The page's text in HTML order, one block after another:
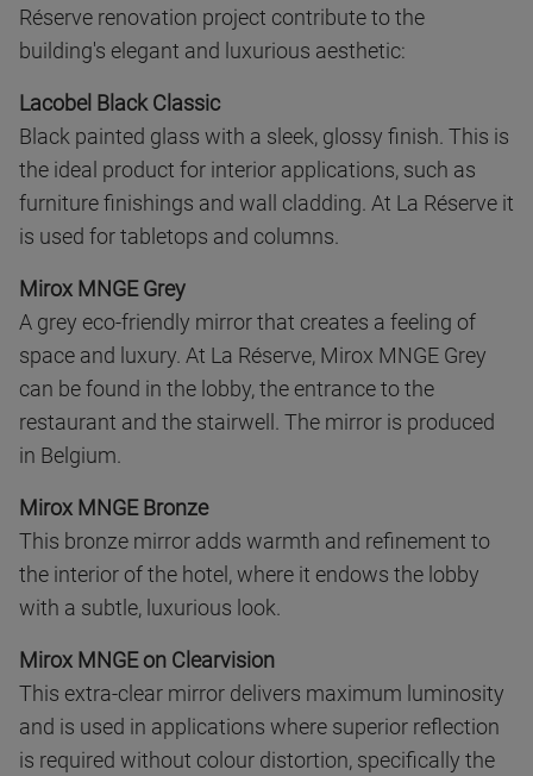
Réserve renovation project contribute to the
building's elegant and luxurious aesthetic:
Lacobel Black Classic
Black painted glass with a sleek, glossy finish. This is
the ideal product for interior applications, such as
furniture finishings and wall cladding. At La Réserve it
is used for tabletops and columns.
Mirox MNGE Grey
A grey eco-friendly mirror that creates a feeling of
space and luxury. At La Réserve, Mirox MNGE Grey
can be found in the lobby, the entrance to the
restaurant and the stairwell. The mirror is produced
in Belgium.
Mirox MNGE Bronze
This bronze mirror adds warmth and refinement to
the interior of the hotel, where it endows the lobby
with a subtle, luxurious look.
Mirox MNGE on Clearvision
This extra-clear mirror delivers maximum luminosity
and is used in applications where superior reflection
is required without colour distortion, specifically the